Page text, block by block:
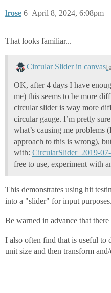
	if side == 0 or side == 1: # Left side or Top side
		blue = startingBlue - borderWidth * darkenPerPixel
		end = borderWidth
	else:
		red = startingRed
		green = startingGreen
		blue = startingBlue
		if side == 3: # Right side
			start = event.source.width - borderWidth
			end = event.source.width
		else: # Bottom side
			start = event.source.height - borderWidth
			end = event.source.height
		# Increment or decrement RGB values to create a rounded fading effect on the border
			red +=  darkenPerPixel
			blue += darkenPerPixel
		else:
			red -= darkenPerPixel
lrose April 8, 2024, 6:08pm
6
That looks familiar...
Circular Slider in canvas
OK, after 4 days I have
me) this seems to be more
circular slider is way more
circular gauge. I’m pretty
what’s causing me problems
approach to this is wrong),
with: CircularSlider_2019-
free to use, experiment with
This demonstrates using hit
into a "slider" for input purposes.
Be warned in advance that
I also often find that is useful to
unit size and then transform